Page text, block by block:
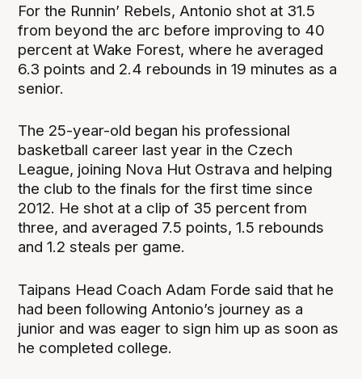
For the Runnin’ Rebels, Antonio shot at 31.5
from beyond the arc before improving to 40
percent at Wake Forest, where he averaged
6.3 points and 2.4 rebounds in 19 minutes as a
senior.
The 25-year-old began his professional
basketball career last year in the Czech
League, joining Nova Hut Ostrava and helping
the club to the finals for the first time since
2012. He shot at a clip of 35 percent from
three, and averaged 7.5 points, 1.5 rebounds
and 1.2 steals per game.
Taipans Head Coach Adam Forde said that he
had been following Antonio’s journey as a
junior and was eager to sign him up as soon as
he completed college.